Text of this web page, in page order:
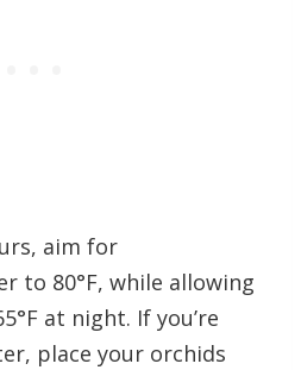
aim for
to 80°F, while allowing
at night. If you’re
place your orchids